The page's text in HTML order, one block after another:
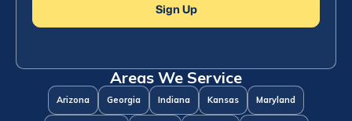
Sign Up
Areas We Service
Arizona Georgia Indiana Kansas Maryland